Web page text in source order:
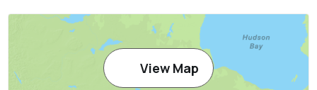
View Map